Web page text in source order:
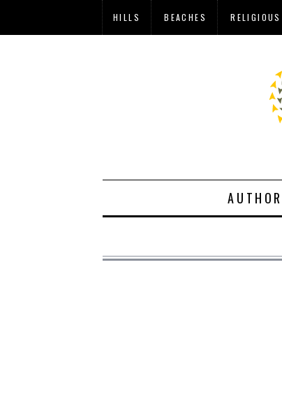
HILLS BEACHES RELIGIOUS